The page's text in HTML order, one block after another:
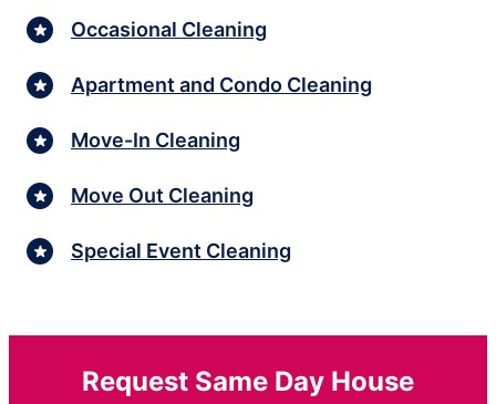
Occasional Cleaning
Apartment and Condo Cleaning
Move-In Cleaning
Move Out Cleaning
Special Event Cleaning
Request Same Day House